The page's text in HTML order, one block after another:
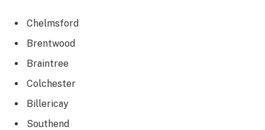
Chelmsford
Brentwood
Braintree
Colchester
Billericay
Southend